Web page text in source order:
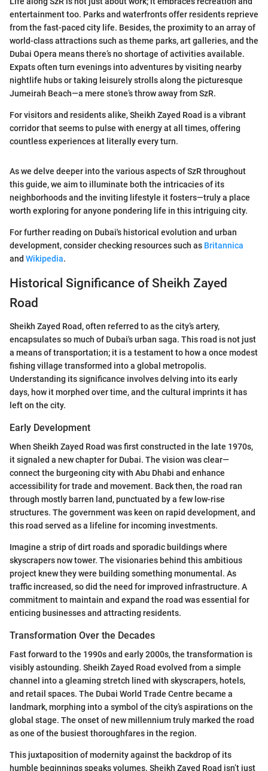
entertainment too. Parks and waterfronts offer residents reprieve
from the fast-paced city life. Besides, the proximity to an array of
world-class attractions such as theme parks, art galleries, and the
Dubai Opera means there’s no shortage of activities available.
Expats often turn evenings into adventures by visiting nearby
nightlife hubs or taking leisurely strolls along the picturesque
Jumeirah Beach—a mere stone’s throw away from SzR.
For visitors and residents alike, Sheikh Zayed Road is a vibrant
corridor that seems to pulse with energy at all times, offering
countless experiences at literally every turn.
As we delve deeper into the various aspects of SzR throughout
this guide, we aim to illuminate both the intricacies of its
neighborhoods and the inviting lifestyle it fosters—truly a place
worth exploring for anyone pondering life in this intriguing city.
For further reading on Dubai's historical evolution and urban
development, consider checking resources such as Britannica
and Wikipedia.
Historical Significance of Sheikh Zayed
Road
Sheikh Zayed Road, often referred to as the city’s artery,
encapsulates so much of Dubai's urban saga. This road is not just
a means of transportation; it is a testament to how a once modest
fishing village transformed into a global metropolis.
Understanding its significance involves delving into its early
days, how it morphed over time, and the cultural imprints it has
left on the city.
Early Development
When Sheikh Zayed Road was first constructed in the late 1970s,
it signaled a new chapter for Dubai. The vision was clear—
connect the burgeoning city with Abu Dhabi and enhance
accessibility for trade and movement. Back then, the road ran
through mostly barren land, punctuated by a few low-rise
structures. The government was keen on rapid development, and
this road served as a lifeline for incoming investments.
Imagine a strip of dirt roads and sporadic buildings where
skyscrapers now tower. The visionaries behind this ambitious
project knew they were building something monumental. As
traffic increased, so did the need for improved infrastructure. A
commitment to maintain and expand the road was essential for
enticing businesses and attracting residents.
Transformation Over the Decades
Fast forward to the 1990s and early 2000s, the transformation is
visibly astounding. Sheikh Zayed Road evolved from a simple
channel into a gleaming stretch lined with skyscrapers, hotels,
and retail spaces. The Dubai World Trade Centre became a
landmark, morphing into a symbol of the city’s aspirations on the
global stage. The onset of new millennium truly marked the road
as one of the busiest thoroughfares in the region.
This juxtaposition of modernity against the backdrop of its
humble beginnings speaks volumes. Sheikh Zayed Road isn’t just